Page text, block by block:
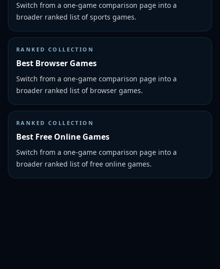
Switch from a one-game comparison page into a
broader ranked list of sports games.
RANKED COLLECTION
Best Browser Games
Switch from a one-game comparison page into a
broader ranked list of browser games.
RANKED COLLECTION
Best Free Online Games
Switch from a one-game comparison page into a
broader ranked list of free online games.